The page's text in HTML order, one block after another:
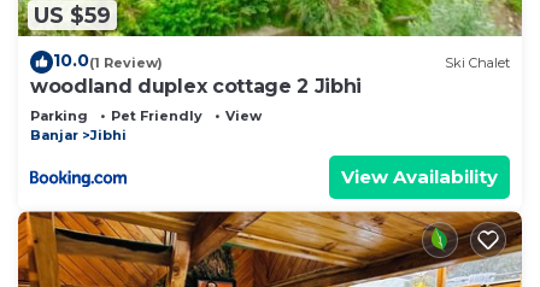
US $59
10.0(1 Review) Ski Chalet
woodland duplex cottage 2 Jibhi
Parking Pet Friendly
View
Banjar
Jibhi
View Availability